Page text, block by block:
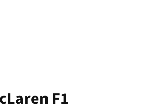
F1